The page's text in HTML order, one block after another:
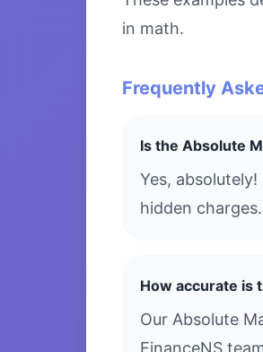
in math.
Frequently
Is the Absolute
Yes,
hidden
How accurate is
Our Absolute
FinanceNS